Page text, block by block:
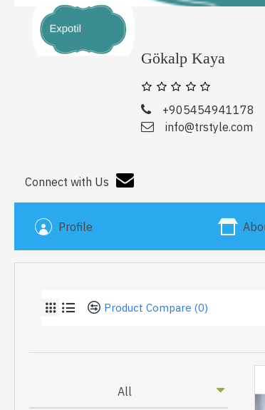
Gökalp Kaya
+905454941178
info@trstyle.com
Connect with Us
Profile
Product Compare (0)
All